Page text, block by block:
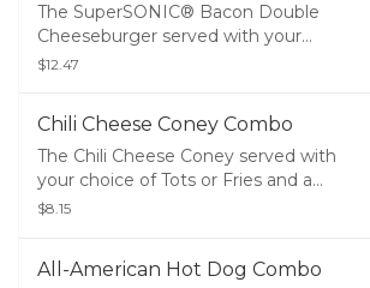
The SuperSONIC® Bacon Double
Cheeseburger served with your
choice of Tots or Fries and a Medium
$12.47
Chili Cheese Coney Combo
The Chili Cheese Coney served with
your choice of Tots or Fries and a
Medium Drink
$8.15
All-American Hot Dog Combo